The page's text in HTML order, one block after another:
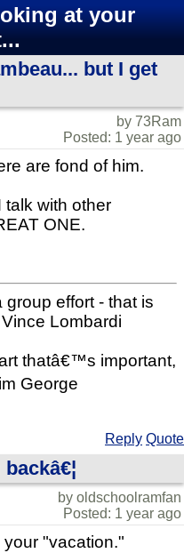
at your
but I get
by 73Ram
Posted: 1 year ago
are fond of him.
talk with other
ONE.
effort - that is
Lombardi
thatâ€™s important,
George
Reply Quote
by oldschoolramfan
Posted: 1 year ago
"vacation."